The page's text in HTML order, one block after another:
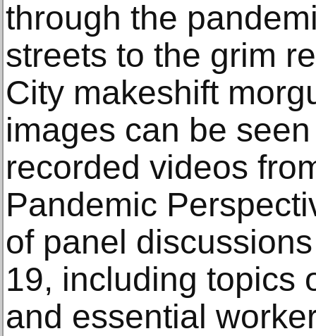
through the
streets to the grim
City makeshift
images can be
recorded videos
Pandemic
of panel
19, including topics
and essential